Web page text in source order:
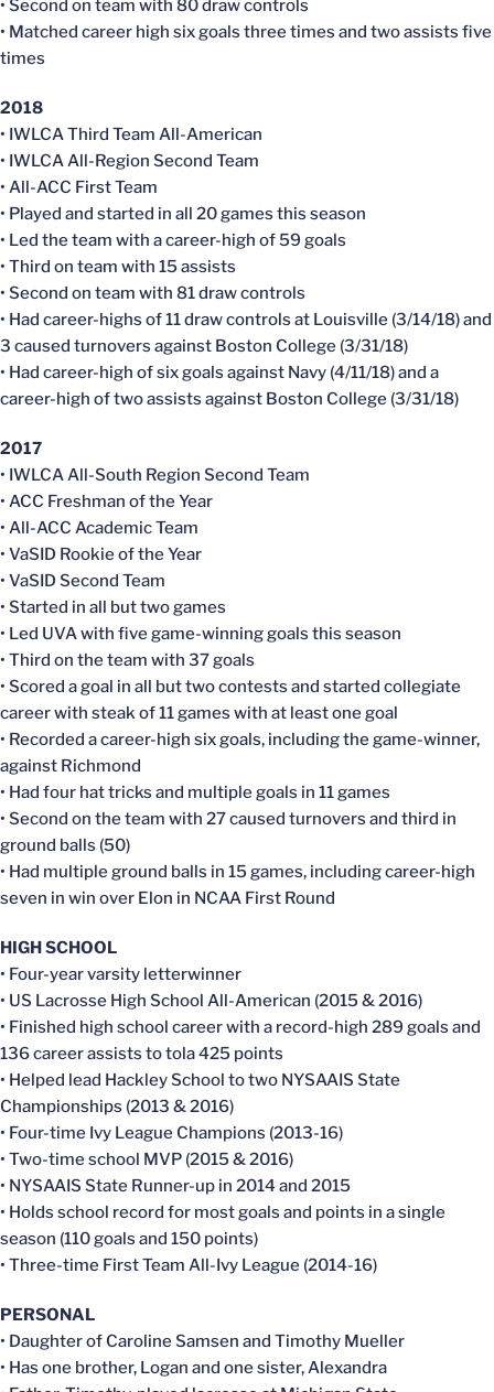
• Second on team with 80 draw controls
• Matched career high six goals three times and two assists five
times
2018
• IWLCA Third Team All-American
• IWLCA All-Region Second Team
• All-ACC First Team
• Played and started in all 20 games this season
• Led the team with a career-high of 59 goals
• Third on team with 15 assists
• Second on team with 81 draw controls
• Had career-highs of 11 draw controls at Louisville (3/14/18) and
3 caused turnovers against Boston College (3/31/18)
• Had career-high of six goals against Navy (4/11/18) and a
career-high of two assists against Boston College (3/31/18)
2017
• IWLCA All-South Region Second Team
• ACC Freshman of the Year
• All-ACC Academic Team
• VaSID Rookie of the Year
• VaSID Second Team
• Started in all but two games
• Led UVA with five game-winning goals this season
• Third on the team with 37 goals
• Scored a goal in all but two contests and started collegiate
career with steak of 11 games with at least one goal
• Recorded a career-high six goals, including the game-winner,
against Richmond
• Had four hat tricks and multiple goals in 11 games
• Second on the team with 27 caused turnovers and third in
ground balls (50)
• Had multiple ground balls in 15 games, including career-high
seven in win over Elon in NCAA First Round
HIGH SCHOOL
• Four-year varsity letterwinner
• US Lacrosse High School All-American (2015 & 2016)
• Finished high school career with a record-high 289 goals and
136 career assists to tola 425 points
• Helped lead Hackley School to two NYSAAIS State
Championships (2013 & 2016)
• Four-time Ivy League Champions (2013-16)
• Two-time school MVP (2015 & 2016)
• NYSAAIS State Runner-up in 2014 and 2015
• Holds school record for most goals and points in a single
season (110 goals and 150 points)
• Three-time First Team All-Ivy League (2014-16)
PERSONAL
• Daughter of Caroline Samsen and Timothy Mueller
• Has one brother, Logan and one sister, Alexandra